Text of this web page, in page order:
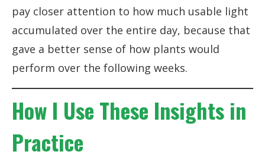
pay closer attention to how much usable light
accumulated over the entire day, because that
gave a better sense of how plants would
perform over the following weeks.
How I Use These Insights in
Practice